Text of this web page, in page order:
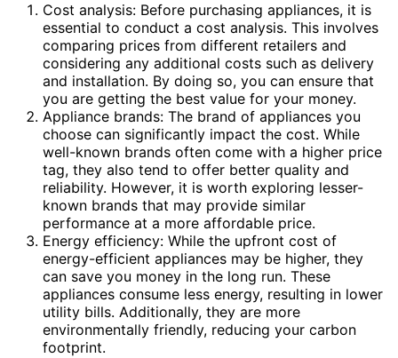
Cost analysis: Before purchasing appliances, it is
essential to conduct a cost analysis. This involves
comparing prices from different retailers and
considering any additional costs such as delivery
and installation. By doing so, you can ensure that
you are getting the best value for your money.
Appliance brands: The brand of appliances you
choose can significantly impact the cost. While
well-known brands often come with a higher price
tag, they also tend to offer better quality and
reliability. However, it is worth exploring lesser-
known brands that may provide similar
performance at a more affordable price.
Energy efficiency: While the upfront cost of
energy-efficient appliances may be higher, they
can save you money in the long run. These
appliances consume less energy, resulting in lower
utility bills. Additionally, they are more
environmentally friendly, reducing your carbon
footprint.